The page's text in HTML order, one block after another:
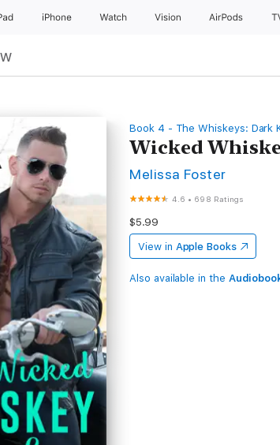
iPhone Watch Vision AirPods
Book 4 - The Whiskeys: Dark
Wicked
Melissa Foster
4.6 • 698 Ratings
$5.99
View in Apple Books
Also available in the